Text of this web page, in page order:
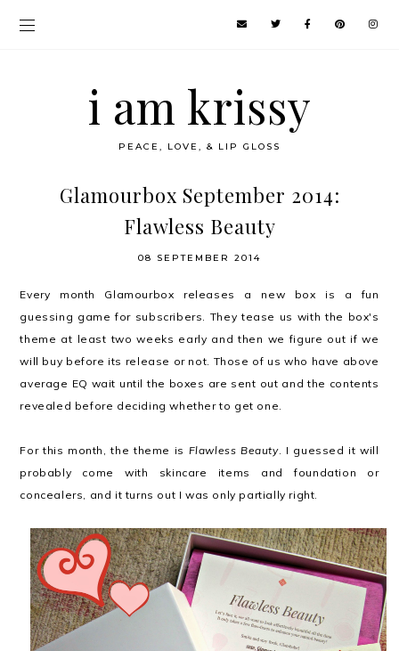
i am krissy
PEACE, LOVE, & LIP GLOSS
Glamourbox September 2014:
Flawless Beauty
08 SEPTEMBER 2014
Every month Glamourbox releases a new box is a fun
guessing game for subscribers. They tease us with the box's
theme at least two weeks early and then we figure out if we
will buy before its release or not. Those of us who have above
average EQ wait until the boxes are sent out and the contents
revealed before deciding whether to get one.
For this month, the theme is Flawless Beauty. I guessed it will
probably come with skincare items and foundation or
concealers, and it turns out I was only partially right.